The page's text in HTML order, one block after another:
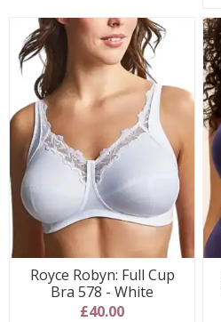
Royce Robyn: Full Cup
Bra 578 - White
£40.00